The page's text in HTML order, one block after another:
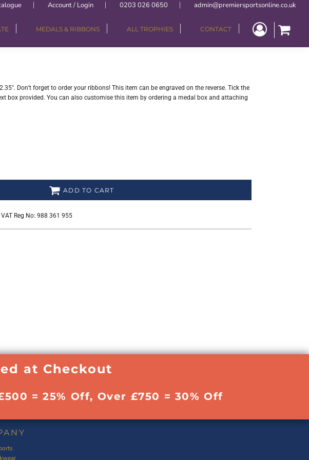
Account / Login 0203 026 0650 admin@premiersportsonline.co.uk
MEDALS & RIBBONS ALL TROPHIES CONTACT
Don’t forget to order your ribbons! This item can be engraved on the reverse. Tick the
box provided. You can also customise this item by ordering a medal box and attaching
ADD TO CART
Reg No: 988 361 955
at Checkout
= 25% Off, Over £750 = 30% Off